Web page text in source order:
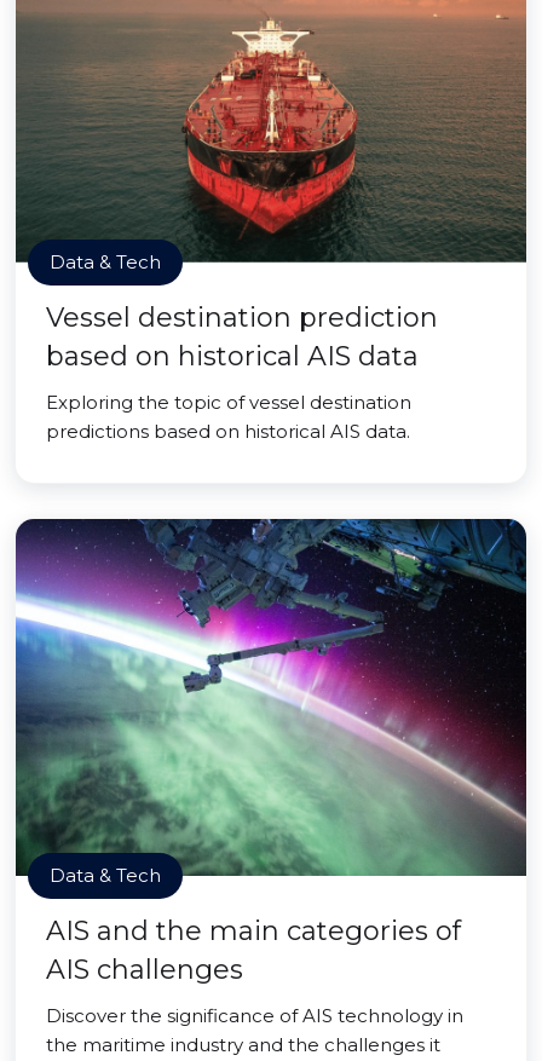
Data & Tech
Vessel destination prediction
based on historical AIS data
Exploring the topic of vessel destination
predictions based on historical AIS data.
Data & Tech
AIS and the main categories of
AIS challenges
Discover the significance of AIS technology in
the maritime industry and the challenges it